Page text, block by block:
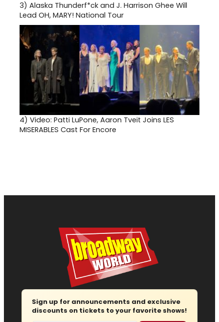
3) Alaska Thunderf*ck and J. Harrison Ghee Will
Lead OH, MARY! National Tour
4) Video: Patti LuPone, Aaron Tveit Joins LES
MISERABLES Cast For Encore
Sign up for announcements and exclusive
discounts on tickets to your favorite shows!